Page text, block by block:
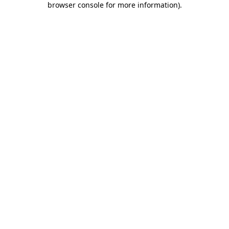
browser console for more information).